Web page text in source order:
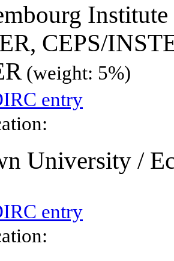
CEPS/
(weight: 5%)
entry
University /
entry